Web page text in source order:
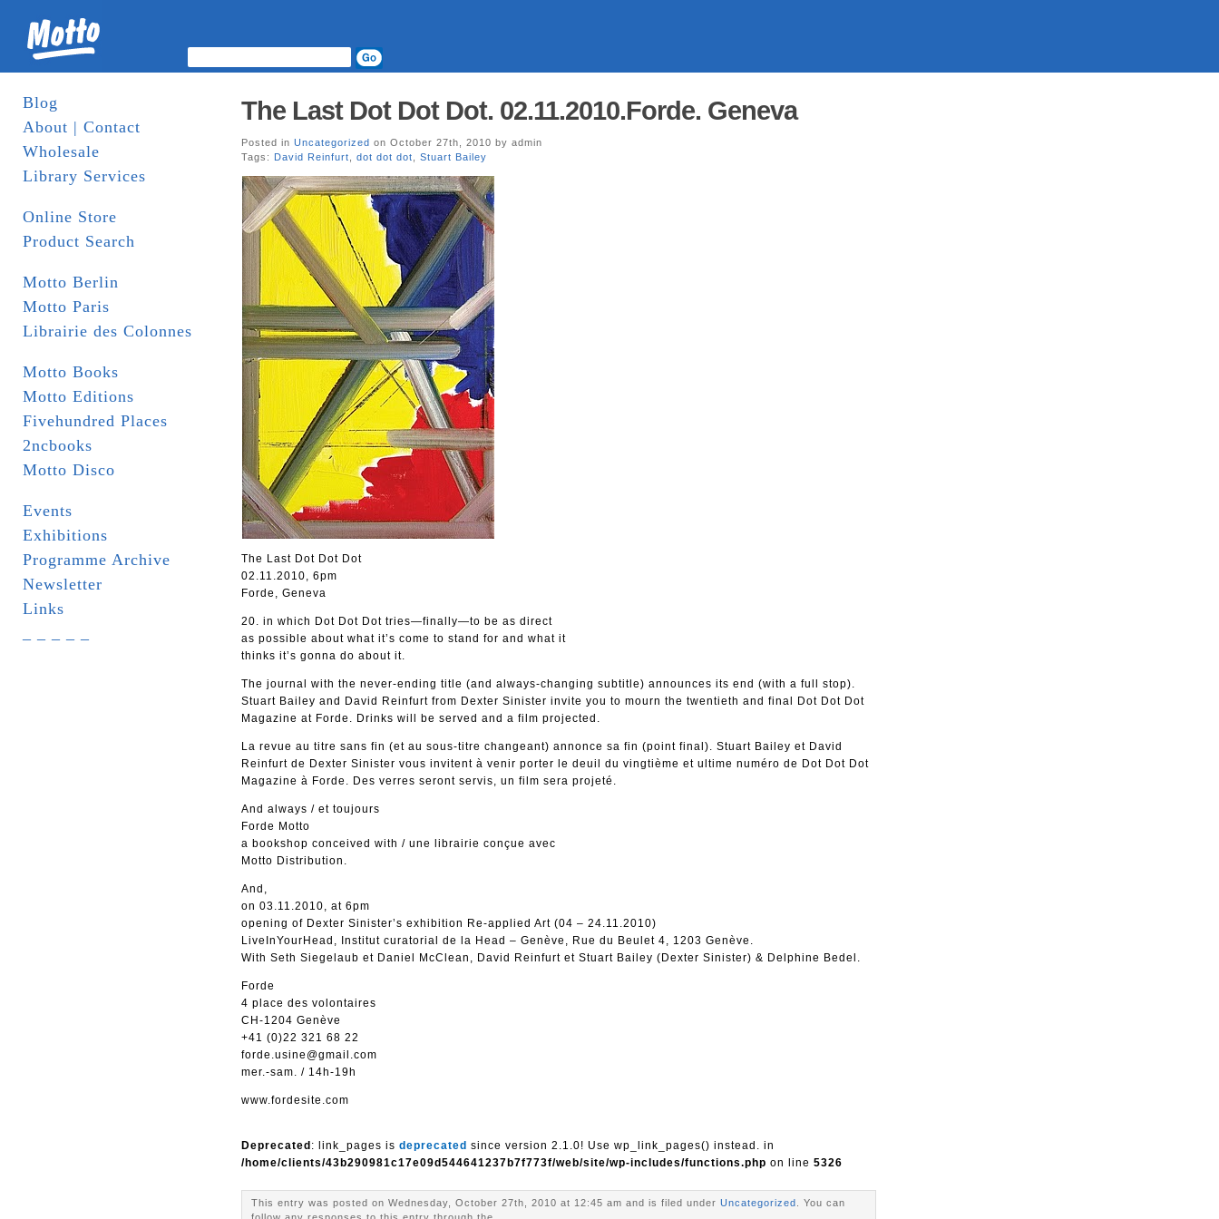
Blog
About | Contact
Wholesale
Library Services
Online Store
Product Search
Motto Berlin
Motto Paris
Librairie des Colonnes
Motto Books
Motto Editions
Fivehundred Places
2ncbooks
Motto Disco
Events
Exhibitions
Programme Archive
Newsletter
Links
The Last Dot Dot Dot. 02.11.2010.Forde. Geneva
Posted in Uncategorized on October 27th, 2010 by admin
Tags: David Reinfurt dot dot dot Stuart Bailey
The Last Dot Dot Dot
02.11.2010, 6pm
Forde, Geneva
20. in which Dot Dot Dot tries—finally—to be as direct
as possible about what it’s come to stand for and what it
thinks it’s gonna do about it.
The journal with the never-ending title (and always-changing subtitle) announces its end (with a full stop).
Stuart Bailey and David Reinfurt from Dexter Sinister invite you to mourn the twentieth and final Dot Dot Dot
Magazine at Forde. Drinks will be served and a film projected.
La revue au titre sans fin (et au sous-titre changeant) annonce sa fin (point final). Stuart Bailey et David
Reinfurt de Dexter Sinister vous invitent à venir porter le deuil du vingtième et ultime numéro de Dot Dot Dot
Magazine à Forde. Des verres seront servis, un film sera projeté.
And always / et toujours
Forde Motto
a bookshop conceived with / une librairie conçue avec
Motto Distribution.
And,
on 03.11.2010, at 6pm
opening of Dexter Sinister’s exhibition Re-applied Art (04 – 24.11.2010)
LiveInYourHead, Institut curatorial de la Head – Genève, Rue du Beulet 4, 1203 Genève.
With Seth Siegelaub et Daniel McClean, David Reinfurt et Stuart Bailey (Dexter Sinister) & Delphine Bedel.
Forde
4 place des volontaires
CH-1204 Genève
+41 (0)22 321 68 22
forde.usine@gmail.com
mer.-sam. / 14h-19h
www.fordesite.com
Deprecated : link_pages is deprecated since version 2.1.0! Use wp_link_pages() instead. in
/home/clients/43b290981c17e09d544641237b7f773f/web/site/wp-includes/functions.php on line 5326
This entry was posted on Wednesday, October 27th, 2010 at 12:45 am and is filed under Uncategorized . You can